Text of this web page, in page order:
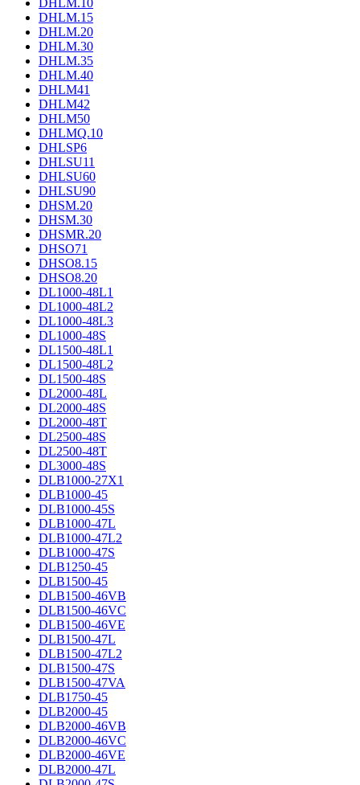
DHLM.10
DHLM.15
DHLM.20
DHLM.30
DHLM.35
DHLM.40
DHLM41
DHLM42
DHLM50
DHLMQ.10
DHLSP6
DHLSU11
DHLSU60
DHLSU90
DHSM.20
DHSM.30
DHSMR.20
DHSO71
DHSO8.15
DHSO8.20
DL1000-48L1
DL1000-48L2
DL1000-48L3
DL1000-48S
DL1500-48L1
DL1500-48L2
DL1500-48S
DL2000-48L
DL2000-48S
DL2000-48T
DL2500-48S
DL2500-48T
DL3000-48S
DLB1000-27X1
DLB1000-45
DLB1000-45S
DLB1000-47L
DLB1000-47L2
DLB1000-47S
DLB1250-45
DLB1500-45
DLB1500-46VB
DLB1500-46VC
DLB1500-46VE
DLB1500-47L
DLB1500-47L2
DLB1500-47S
DLB1500-47VA
DLB1750-45
DLB2000-45
DLB2000-46VB
DLB2000-46VC
DLB2000-46VE
DLB2000-47L